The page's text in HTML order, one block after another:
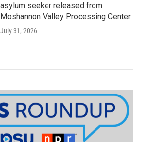
asylum seeker released from
Moshannon Valley Processing Center
July 31, 2026